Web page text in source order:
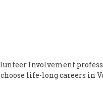
Involvement
life-long careers in